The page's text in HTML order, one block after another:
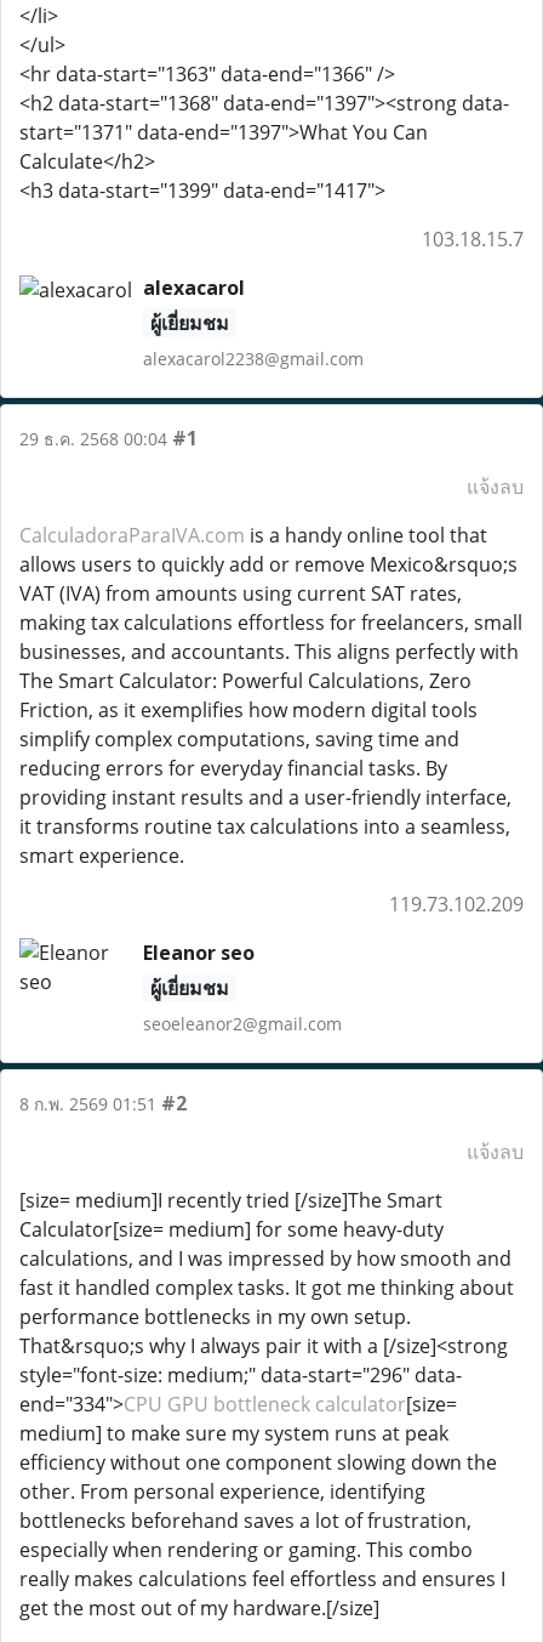
</li>
</ul>
<hr data-start="1363" data-end="1366" />
<h2 data-start="1368" data-end="1397"><strong data-
start="1371" data-end="1397">What You Can
Calculate</h2>
<h3 data-start="1399" data-end="1417">
103.18.15.7
alexacarol
ผู้เยี่ยมชม
alexacarol2238@gmail.com
29 ธ.ค. 2568 00:04 #1
แจ้งลบ
CalculadoraParaIVA.com is a handy online tool that
allows users to quickly add or remove Mexico&rsquo;s
VAT (IVA) from amounts using current SAT rates,
making tax calculations effortless for freelancers, small
businesses, and accountants. This aligns perfectly with
The Smart Calculator: Powerful Calculations, Zero
Friction, as it exemplifies how modern digital tools
simplify complex computations, saving time and
reducing errors for everyday financial tasks. By
providing instant results and a user-friendly interface,
it transforms routine tax calculations into a seamless,
smart experience.
119.73.102.209
Eleanor seo
ผู้เยี่ยมชม
seoeleanor2@gmail.com
8 ก.พ. 2569 01:51 #2
แจ้งลบ
[size= medium]I recently tried [/size]The Smart
Calculator[size= medium] for some heavy-duty
calculations, and I was impressed by how smooth and
fast it handled complex tasks. It got me thinking about
performance bottlenecks in my own setup.
That&rsquo;s why I always pair it with a [/size]<strong
style="font-size: medium;" data-start="296" data-
end="334">CPU GPU bottleneck calculator[size=
medium] to make sure my system runs at peak
efficiency without one component slowing down the
other. From personal experience, identifying
bottlenecks beforehand saves a lot of frustration,
especially when rendering or gaming. This combo
really makes calculations feel effortless and ensures I
get the most out of my hardware.[/size]